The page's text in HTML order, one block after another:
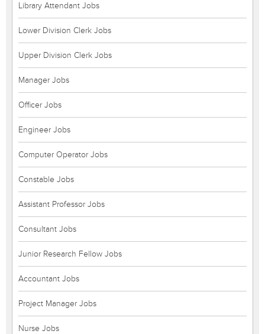
Library Attendant Jobs
Lower Division Clerk Jobs
Upper Division Clerk Jobs
Manager Jobs
Officer Jobs
Engineer Jobs
Computer Operator Jobs
Constable Jobs
Assistant Professor Jobs
Consultant Jobs
Junior Research Fellow Jobs
Accountant Jobs
Project Manager Jobs
Nurse Jobs